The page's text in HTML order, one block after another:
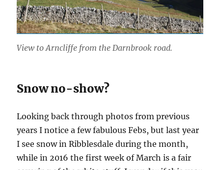
View to Arncliffe from the Darnbrook road.
Snow no-show?
Looking back through photos from previous
years I notice a few fabulous Febs, but last year
I see snow in Ribblesdale during the month,
while in 2016 the first week of March is a fair